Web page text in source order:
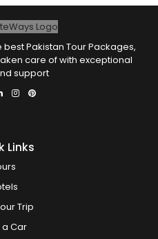
Pakistan Tour Packages,
care of with exceptional
support
Links
Trip
a Car